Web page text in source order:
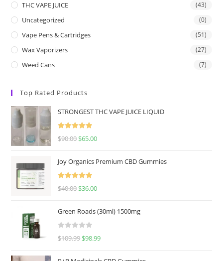
THC VAPE JUICE (43)
Uncategorized (0)
Vape Pens & Cartridges (51)
Wax Vaporizers (27)
Weed Cans (7)
Top Rated Products
STRONGEST THC VAPE JUICE LIQUID
Rated5.00
$90.00 $65.00
Joy Organics Premium CBD Gummies
Rated5.00
$40.00 $36.00
Green Roads (30ml) 1500mg
R
$109.99 $98.99